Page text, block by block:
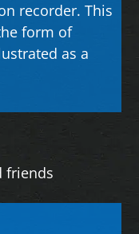
recorder. This
form of
as a
friends